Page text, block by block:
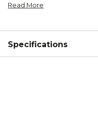
Read More
Specifications